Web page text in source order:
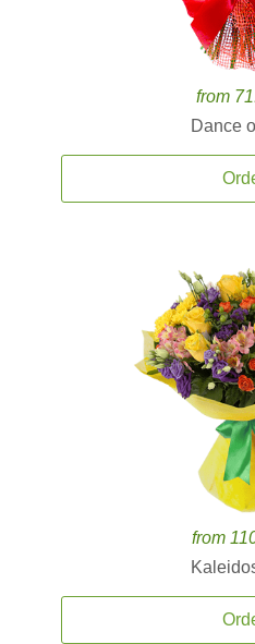
from
Dance
from